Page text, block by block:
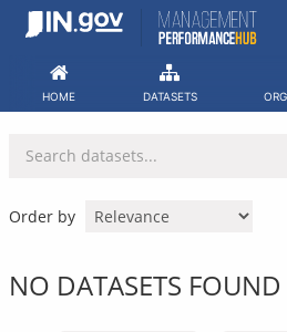
Skip
HOME DATASETS
Order by
NO DATASETS FOUND